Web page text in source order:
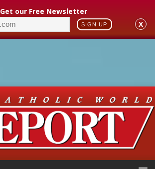
Get our Free Newsletter
SIGN UP X